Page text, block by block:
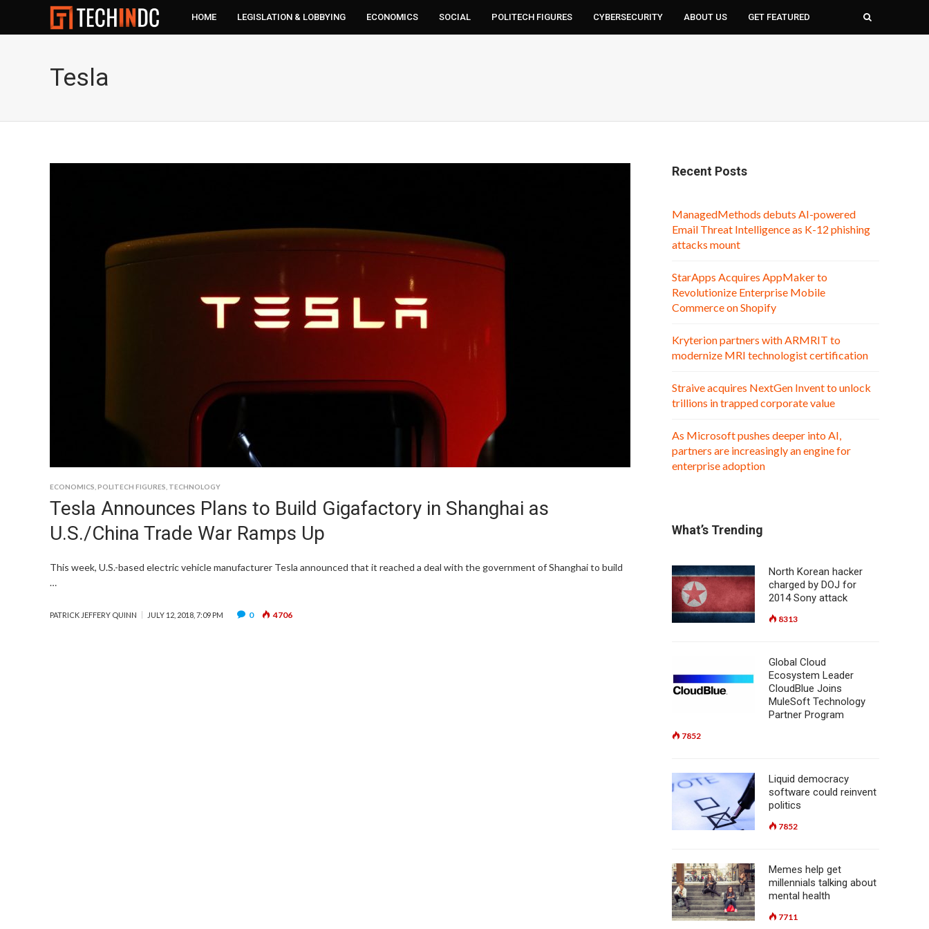
HOME LEGISLATION & LOBBYING ECONOMICS SOCIAL POLITECH FIGURES CYBERSECURITY ABOUT US GET FEATURED
Tesla
ECONOMICS POLITECH FIGURES TECHNOLOGY
Tesla Announces Plans to Build Gigafactory in Shanghai as
U.S./China Trade War Ramps Up
This week, U.S.-based electric vehicle manufacturer Tesla announced that it reached a deal with the government of Shanghai to build
…
PATRICK JEFFERY QUINN JULY 12, 2018, 7:09 PM 0 4706
Recent Posts
ManagedMethods debuts AI-powered
Email Threat Intelligence as K-12 phishing
attacks mount
StarApps Acquires AppMaker to
Revolutionize Enterprise Mobile
Commerce on Shopify
Kryterion partners with ARMRIT to
modernize MRI technologist certification
Straive acquires NextGen Invent to unlock
trillions in trapped corporate value
As Microsoft pushes deeper into AI,
partners are increasingly an engine for
enterprise adoption
What’s Trending
North Korean hacker
charged by DOJ for
2014 Sony attack
8313
Global Cloud
Ecosystem Leader
CloudBlue Joins
MuleSoft Technology
Partner Program
7852
Liquid democracy
software could reinvent
politics
7852
Memes help get
millennials talking about
mental health
7711